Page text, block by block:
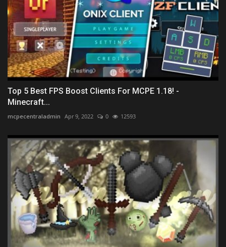
Top 5 Best FPS Boost Clients For MCPE 1.18! -
Minecraft...
mcpecentraladmin Apr 9, 2022 0 12593